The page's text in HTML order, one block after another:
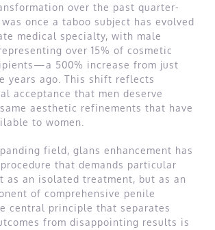
over the past quarter-
once a taboo subject has evolved
medical specialty, with male
over 15% of cosmetic
500% increase from just
years ago. This shift reflects
acceptance that men deserve
aesthetic refinements that have
to women.
field, glans enhancement has
that demands particular
an isolated treatment, but as an
of comprehensive penile
central principle that separates
from disappointing results is